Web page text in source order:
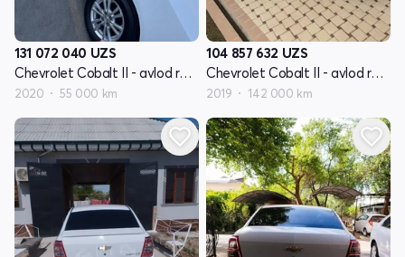
131 072 040 UZS
Chevrolet Cobalt II - avlod restyling
2020 55 000 km
104 857 632 UZS
Chevrolet Cobalt II - avlod restyling
2019 142 000 km